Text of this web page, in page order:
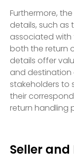
Furthermore,
details, such as
associated with
both the return
details offer
and destination
stakeholders to
their
return handling
Seller